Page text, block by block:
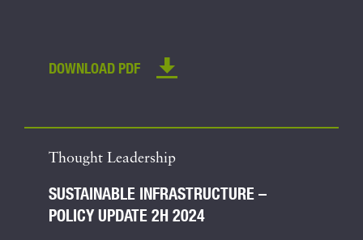
DOWNLOAD PDF
Thought Leadership
SUSTAINABLE INFRASTRUCTURE –
POLICY UPDATE 2H 2024